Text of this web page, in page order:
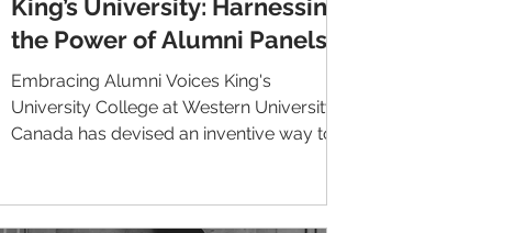
King’s University: Harnessing
the Power of Alumni Panels
Embracing Alumni Voices King's
University College at Western University
Canada has devised an inventive way to